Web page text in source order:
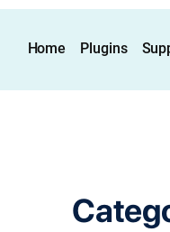
Home Plugins